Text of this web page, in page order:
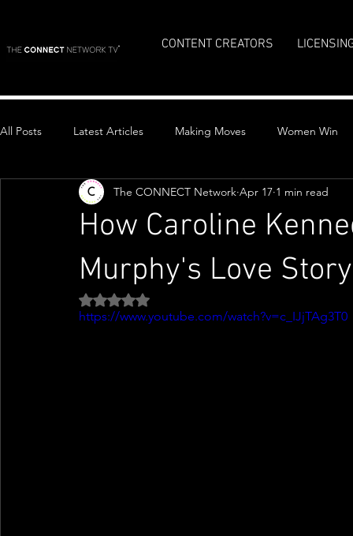
CONTENT CREATORS
All Posts Latest Articles Making Moves Women Win
Top Stories
How Caroline
Murphy's Love
The CONNECT Network Apr 17 1 min read
Rated NaN out of 5 stars.
https://www.youtube.com/watch?v=c_IJjTAg3T0